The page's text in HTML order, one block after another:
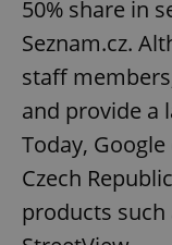
50% share in
Seznam.cz.
staff
and provide a
Today,
Czech
products such